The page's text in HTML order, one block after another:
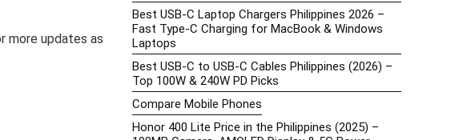
more updates as
Best USB-C Laptop Chargers Philippines 2026 –
Fast Type-C Charging for MacBook & Windows
Laptops
Best USB-C to USB-C Cables Philippines (2026) –
Top 100W & 240W PD Picks
Compare Mobile Phones
Honor 400 Lite Price in the Philippines (2025) –